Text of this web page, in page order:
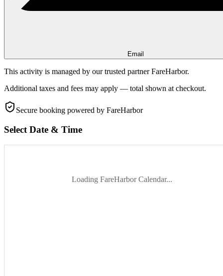
Email
This activity is managed by our trusted partner FareHarbor.
Additional taxes and fees may apply — total shown at checkout.
Secure booking powered by FareHarbor
Select Date & Time
Loading FareHarbor Calendar...